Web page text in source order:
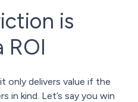
is
ROI
only delivers value if the
in kind. Let’s say you win